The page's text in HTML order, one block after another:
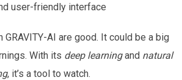
user-friendly interface
AI are good. It could be a big
With its deep learningand natural
, it’s a tool to watch.